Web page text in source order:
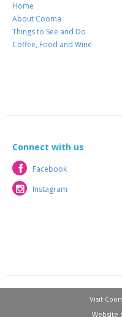
Home
About Cooma
Things to See and Do
Coffee, Food and Wine
Connect with us
Facebook
Facebook
Instagram
Instagram
Visit
Website